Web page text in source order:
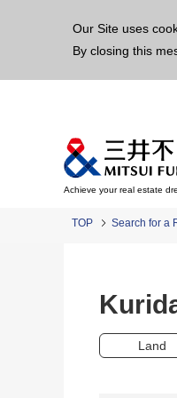
Our Site uses
By closing this
Achieve your real estate
TOP Search for a
Land